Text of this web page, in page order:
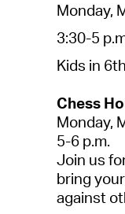
Monday,
3:30-5
Kids in
Chess
Monday,
5-6 p.m.
Join us
bring
against